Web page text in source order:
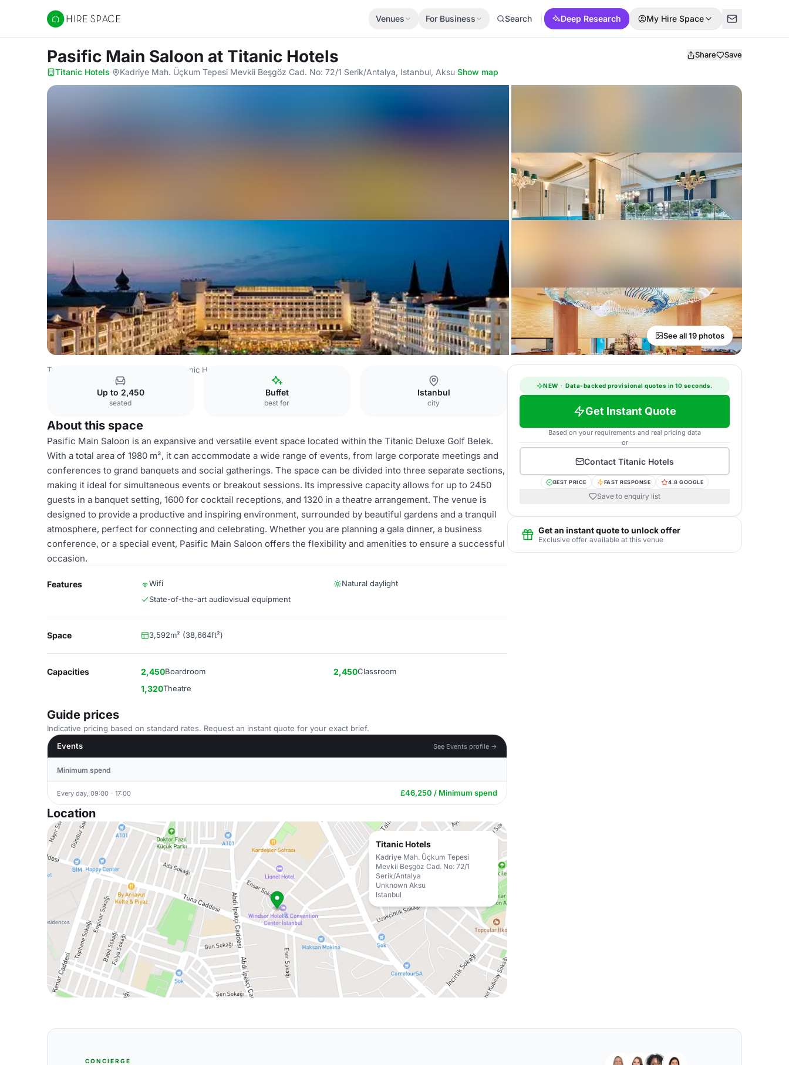
Hire Space
Venues For Business Search Deep Research My Hire Space
Pasific Main Saloon at Titanic Hotels Share Save
Titanic Hotels· Kadriye Mah. Üçkum Tepesi Mevkii Beşgöz Cad. No: 72/1 Serik/Antalya, Istanbul, Aksu·Show map
See all 19 photos
Turkey Venues Titanic Hotels
Up to 2,450
seated
Buffet
best for
Istanbul
city
About this space
Pasific Main Saloon is an expansive and versatile event space located within the Titanic Deluxe Golf Belek.
With a total area of 1980 m², it can accommodate a wide range of events, from large corporate meetings and
conferences to grand banquets and social gatherings. The space can be divided into three separate sections,
making it ideal for simultaneous events or breakout sessions. Its impressive capacity allows for up to 2450
guests in a banquet setting, 1600 for cocktail receptions, and 1320 in a theatre arrangement. The venue is
designed to provide a productive and inspiring environment, surrounded by beautiful gardens and a tranquil
atmosphere, perfect for connecting and celebrating. Whether you are planning a gala dinner, a business
conference, or a special event, Pasific Main Saloon offers the flexibility and amenities to ensure a successful
occasion.
Features Wifi
Natural daylight
State-of-the-art audiovisual equipment
Space 3,592m² (38,664ft²)
Capacities 2,450Boardroom 2,450Classroom
1,320Theatre
Guide prices
Indicative pricing based on standard rates. Request an instant quote for your exact brief.
Events
See Events profile →
Minimum spend
Every day, 09:00 - 17:00 £46,250 / Minimum spend
Location
Titanic Hotels
Kadriye Mah. Üçkum Tepesi
Mevkii Beşgöz Cad. No: 72/1
Serik/Antalya
Unknown Aksu
Istanbul
NEW · Data-backed provisional quotes in 10 seconds.
Get Instant Quote
Based on your requirements and real pricing data
or
Contact Titanic Hotels
BEST PRICE FAST RESPONSE 4.8 GOOGLE
Save to enquiry list
Get an instant quote to unlock offer
Exclusive offer available at this venue
CONCIERGE